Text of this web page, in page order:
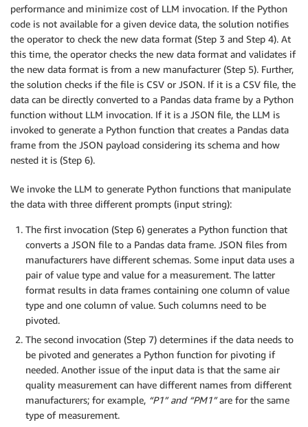
performance and minimize cost of LLM invocation. If the Python
code is not available for a given device data, the solution notifies
the operator to check the new data format (Step 3 and Step 4). At
this time, the operator checks the new data format and validates if
the new data format is from a new manufacturer (Step 5). Further,
the solution checks if the file is CSV or JSON. If it is a CSV file, the
data can be directly converted to a Pandas data frame by a Python
function without LLM invocation. If it is a JSON file, the LLM is
invoked to generate a Python function that creates a Pandas data
frame from the JSON payload considering its schema and how
nested it is (Step 6).
We invoke the LLM to generate Python functions that manipulate
the data with three different prompts (input string):
The first invocation (Step 6) generates a Python function that
converts a JSON file to a Pandas data frame. JSON files from
manufacturers have different schemas. Some input data uses a
pair of value type and value for a measurement. The latter
format results in data frames containing one column of value
type and one column of value. Such columns need to be
pivoted.
The second invocation (Step 7) determines if the data needs to
be pivoted and generates a Python function for pivoting if
needed. Another issue of the input data is that the same air
quality measurement can have different names from different
manufacturers; for example, “P1”and “PM1”are for the same
type of measurement.